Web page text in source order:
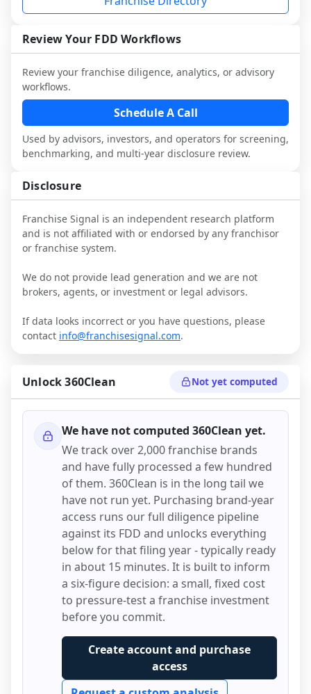
not selected or referred by the franchisor)
and talk with other owners in the same
industry to understand real-world
performance, day-to-day challenges, and
local market dynamics.
This page is not an exhaustive diligence
review. Use sector benchmarking and
additional research to test the brand
narrative against market reality, and
qualified advisors.
FDD, validate assumptions with
franchisees and local operators, and
consider independent market research.
designed to augment your work with
Review Your FDD Workflows
Review your franchise diligence, analytics, or advisory
workflows.
Schedule A Call
Used by advisors, investors, and operators for screening,
benchmarking, and multi-year disclosure review.
Disclosure
Franchise Signal is an independent research platform
and is not affiliated with or endorsed by any franchisor
or franchise system.
We do not provide lead generation and we are not
brokers, agents, or investment or legal advisors.
If data looks incorrect or you have questions, please
contact info@franchisesignal.com.
Unlock360Clean Not yet computed
We have not computed 360Clean yet.
We track over 2,000 franchise brands
and have fully processed a few hundred
of them. 360Clean is in the long tail we
have not run yet. Purchasing brand-year
access runs our full diligence pipeline
against its FDD and unlocks everything
below for that filing year - typically ready
in about 15 minutes. It is built to inform
a six-figure decision: a small, fixed cost
to pressure-test a franchise investment
before you commit.
Create account and purchase
access